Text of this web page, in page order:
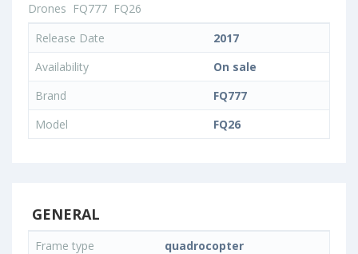
Drones FQ777 FQ26
Release Date
2017
Availability
On sale
Brand
FQ777
Model
FQ26
GENERAL
Frame type
quadrocopter